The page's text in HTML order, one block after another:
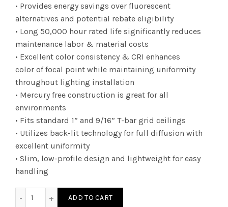
• Provides energy savings over fluorescent
alternatives and potential rebate eligibility
• Long 50,000 hour rated life significantly reduces
maintenance labor & material costs
• Excellent color consistency & CRI enhances
color of focal point while maintaining uniformity
throughout lighting installation
• Mercury free construction is great for all
environments
• Fits standard 1” and 9/16” T-bar grid ceilings
• Utilizes back-lit technology for full diffusion with
excellent uniformity
• Slim, low-profile design and lightweight for easy
handling
ADD TO CART